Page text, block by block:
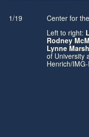
1/19
Center for
Left to right:
Rodney
Lynne Marsh
of University
Henrich/